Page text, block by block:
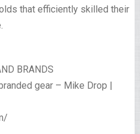
that efficiently skilled their
BRANDS
gear – Mike Drop |